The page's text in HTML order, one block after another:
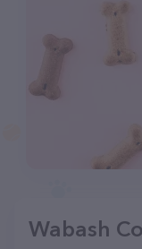
Wabash